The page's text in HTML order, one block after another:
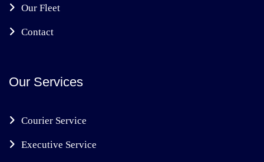
Our Fleet
Contact
Our Services
Courier Service
Executive Service